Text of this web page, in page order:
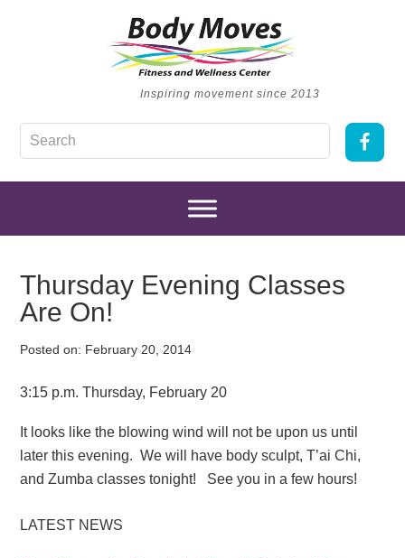
Inspiring movement since 2013
Thursday Evening Classes
Are On!
Posted on: February 20, 2014
3:15 p.m. Thursday, February 20
It looks like the blowing wind will not be upon us until
later this evening. We will have body sculpt, T’ai Chi,
and Zumba classes tonight! See you in a few hours!
LATEST NEWS